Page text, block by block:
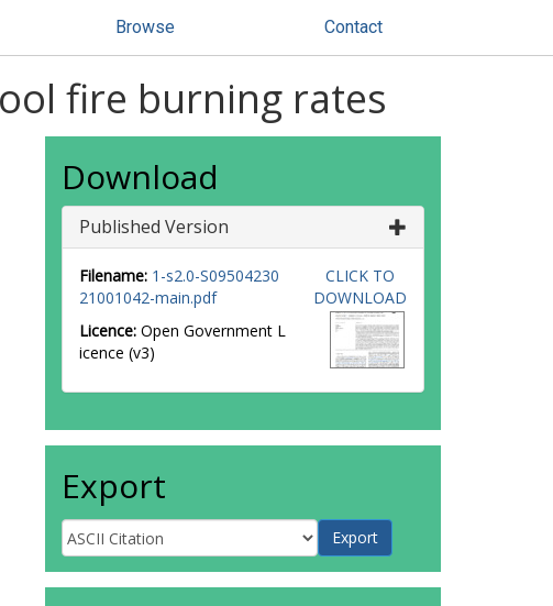
Browse Contact
fire burning rates
Download
Published Version
Filename: 1-s2.0-S09504230
21001042-main.pdf
Licence: Open Government L
icence (v3)
CLICK TO
DOWNLOAD
Export